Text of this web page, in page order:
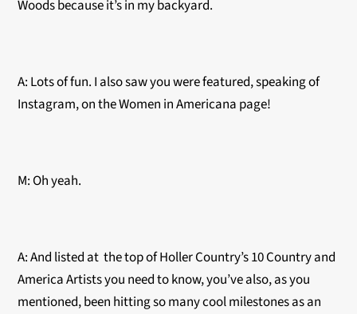
Woods because it’s in my backyard.
A: Lots of fun. I also saw you were featured, speaking of
Instagram, on the Women in Americana page!
M: Oh yeah.
A: And listed at the top of Holler Country’s 10 Country and
America Artists you need to know, you’ve also, as you
mentioned, been hitting so many cool milestones as an